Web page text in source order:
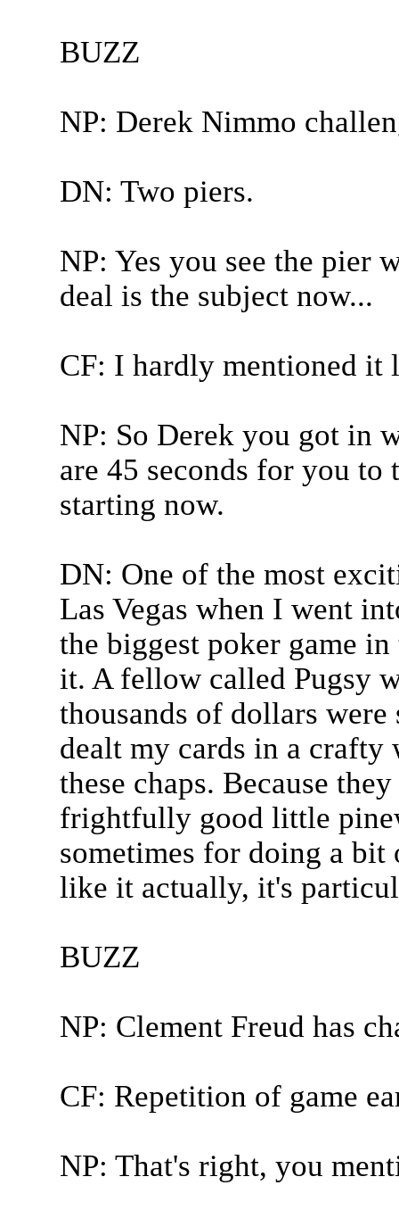
BUZZ
NP: Derek Nimmo
DN: Two piers.
NP: Yes you see the pier
deal is the subject now...
CF: I hardly mentioned it
NP: So Derek you got in
are 45 seconds for you to
starting now.
DN: One of the most
Las Vegas when I went
the biggest poker game
it. A fellow called Pugsy
thousands of dollars were
dealt my cards in a crafty
these chaps. Because
frightfully good little
sometimes for doing a
like it actually, it's
BUZZ
NP: Clement Freud has
CF: Repetition of game
NP: That's right, you